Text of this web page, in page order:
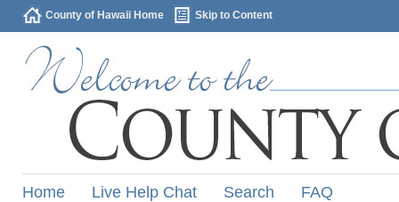
County of Hawaii Home Skip to Content
Home Live Help Chat Search FAQ